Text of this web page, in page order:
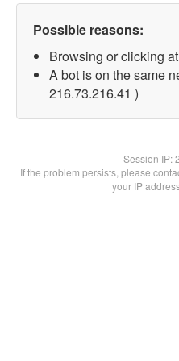
Possible reasons:
Browsing or clicking
A bot is on the same
216.73.216.41 )
Session IP:
If the problem persists, please
your IP